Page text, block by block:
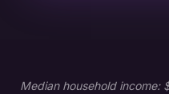
Median household income: